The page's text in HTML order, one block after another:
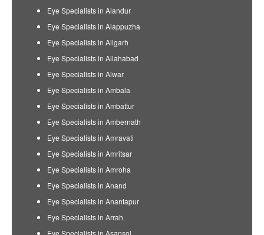
Eye Specialists in Alandur
Eye Specialists in Alappuzha
Eye Specialists in Aligarh
Eye Specialists in Allahabad
Eye Specialists in Alwar
Eye Specialists in Ambala
Eye Specialists in Ambattur
Eye Specialists in Ambernath
Eye Specialists in Amravati
Eye Specialists in Amritsar
Eye Specialists in Amroha
Eye Specialists in Anand
Eye Specialists in Anantapur
Eye Specialists in Arrah
Eye Specialists in Asansol